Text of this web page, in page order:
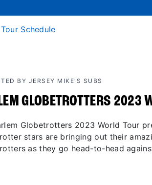
Schedule
BY JERSEY MIKE'S SUBS
GLOBETROTTERS 2023
Globetrotters 2023 World Tour
stars are bringing out their
as they go head-to-head